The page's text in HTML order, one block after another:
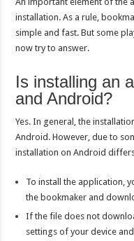
installation. As a rule,
simple and fast. But some
now try to answer.
Is installing an
and Android?
Yes. In general, the
Android. However, due to
installation on Android
To install the application,
the bookmaker and
If the file does not
settings of your device